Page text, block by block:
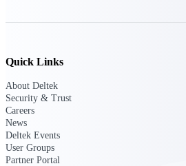
Exclusive for current
Quick Links
About Deltek
Security & Trust
Careers
News
Deltek Events
User Groups
Partner Portal